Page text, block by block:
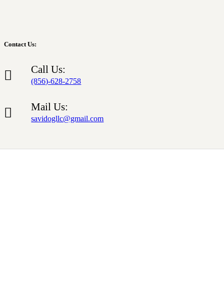
Contact Us:
Call Us:
(856)-628-2758
Mail Us:
savidogllc@gmail.com